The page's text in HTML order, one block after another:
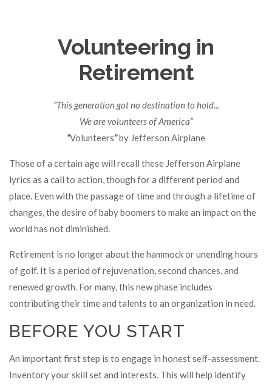
Volunteering in
Retirement
“This generation got no destination to hold...
We are volunteers of America”
“Volunteers”by Jefferson Airplane
Those of a certain age will recall these Jefferson Airplane
lyrics as a call to action, though for a different period and
place. Even with the passage of time and through a lifetime of
changes, the desire of baby boomers to make an impact on the
world has not diminished.
Retirement is no longer about the hammock or unending hours
of golf. It is a period of rejuvenation, second chances, and
renewed growth. For many, this new phase includes
contributing their time and talents to an organization in need.
BEFORE YOU START
An important first step is to engage in honest self-assessment.
Inventory your skill set and interests. This will help identify